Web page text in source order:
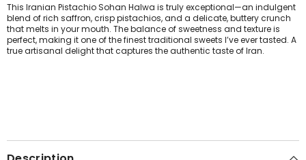
This Iranian Pistachio Sohan Halwa is truly exceptional—an indulgent
blend of rich saffron, crisp pistachios, and a delicate, buttery crunch
that melts in your mouth. The balance of sweetness and texture is
perfect, making it one of the finest traditional sweets I’ve ever tasted. A
true artisanal delight that captures the authentic taste of Iran.